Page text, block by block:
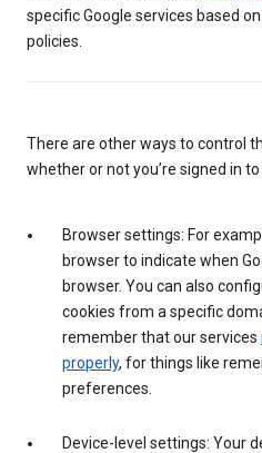
specific Google services based
policies.
There are other ways to control
whether or not you’re signed in
Browser settings: For
browser to indicate when
browser. You can also
cookies from a specific
remember that our services
properly, for things like
preferences.
Device-level settings: Your